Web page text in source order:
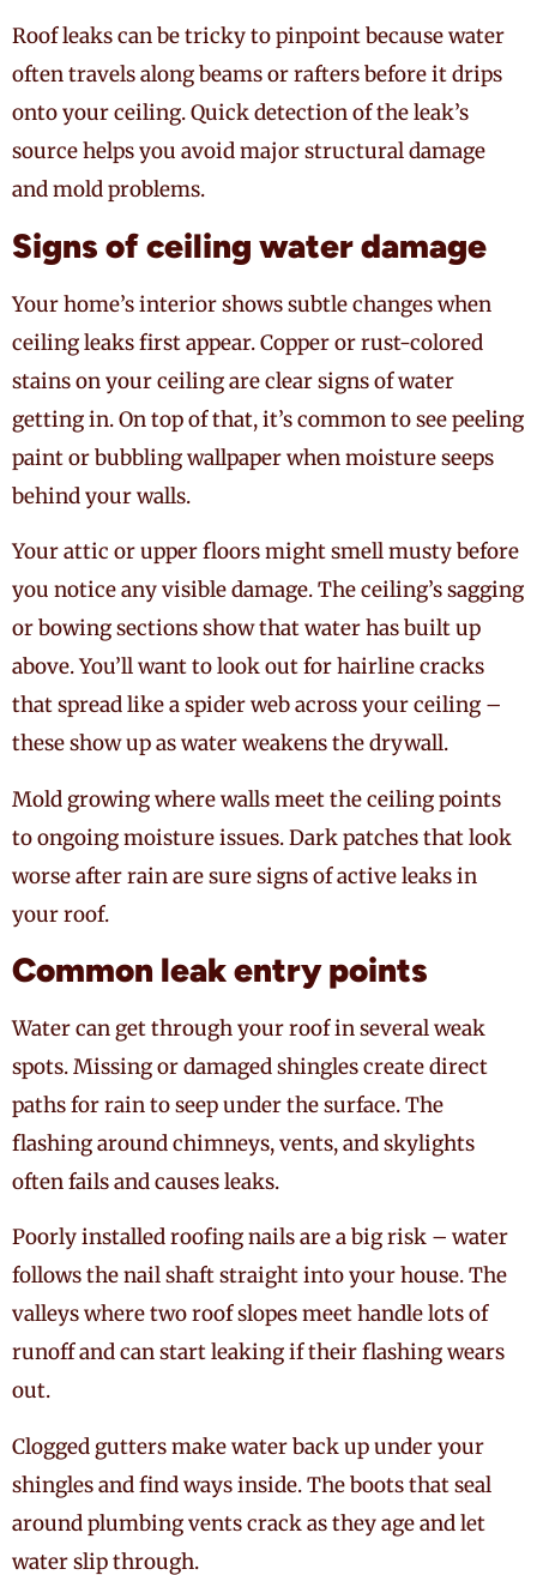
Roof leaks can be tricky to pinpoint because water
often travels along beams or rafters before it drips
onto your ceiling. Quick detection of the leak’s
source helps you avoid major structural damage
and mold problems.
Signs of ceiling water damage
Your home’s interior shows subtle changes when
ceiling leaks first appear. Copper or rust-colored
stains on your ceiling are clear signs of water
getting in. On top of that, it’s common to see peeling
paint or bubbling wallpaper when moisture seeps
behind your walls.
Your attic or upper floors might smell musty before
you notice any visible damage. The ceiling’s sagging
or bowing sections show that water has built up
above. You’ll want to look out for hairline cracks
that spread like a spider web across your ceiling –
these show up as water weakens the drywall.
Mold growing where walls meet the ceiling points
to ongoing moisture issues. Dark patches that look
worse after rain are sure signs of active leaks in
your roof.
Common leak entry points
Water can get through your roof in several weak
spots. Missing or damaged shingles create direct
paths for rain to seep under the surface. The
flashing around chimneys, vents, and skylights
often fails and causes leaks.
Poorly installed roofing nails are a big risk – water
follows the nail shaft straight into your house. The
valleys where two roof slopes meet handle lots of
runoff and can start leaking if their flashing wears
out.
Clogged gutters make water back up under your
shingles and find ways inside. The boots that seal
around plumbing vents crack as they age and let
water slip through.